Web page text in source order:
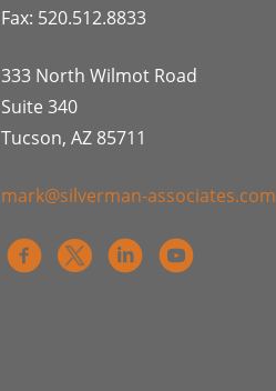
Fax: 520.512.8833
333 North Wilmot Road
Suite 340
Tucson, AZ 85711
mark@silverman-associates.com